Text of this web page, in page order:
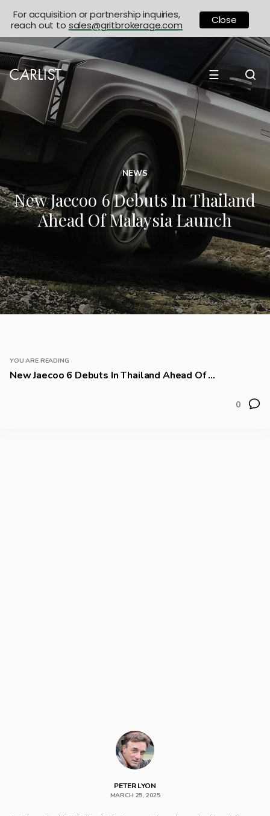
☰
NEWS
New Jaecoo 6 Debuts In Thailand
Ahead Of Malaysia Launch
YOU ARE READING
New Jaecoo 6 Debuts In Thailand Ahead Of ...
0
PETER LYON
MARCH 25, 2025
For acquisition or partnership inquiries,
reach out to sales@gritbrokerage.com Close